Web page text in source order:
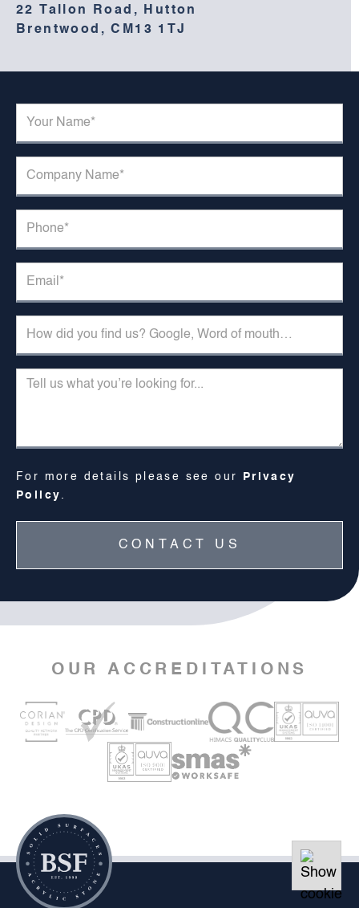
22 Tallon Road, Hutton
Brentwood, CM13 1TJ
For more details please see our
Privacy
Policy .
OUR ACCREDITATIONS